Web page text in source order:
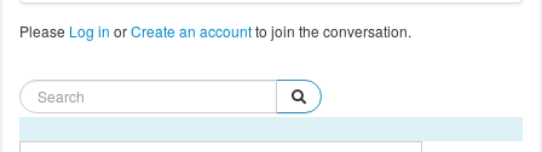
Please Log in orCreate an accountto join the conversation.